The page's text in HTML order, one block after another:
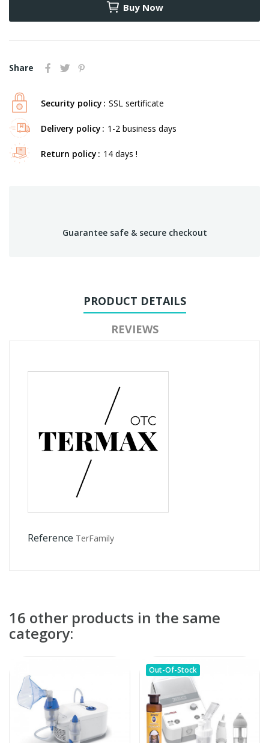
Buy Now
Share
Security policy SSL sertificate
Delivery policy 1-2 business days
Return policy 14 days !
Guarantee safe & secure checkout
PRODUCT DETAILS
REVIEWS
Reference TerFamily
16 other products in the same
category:
Out-Of-Stock